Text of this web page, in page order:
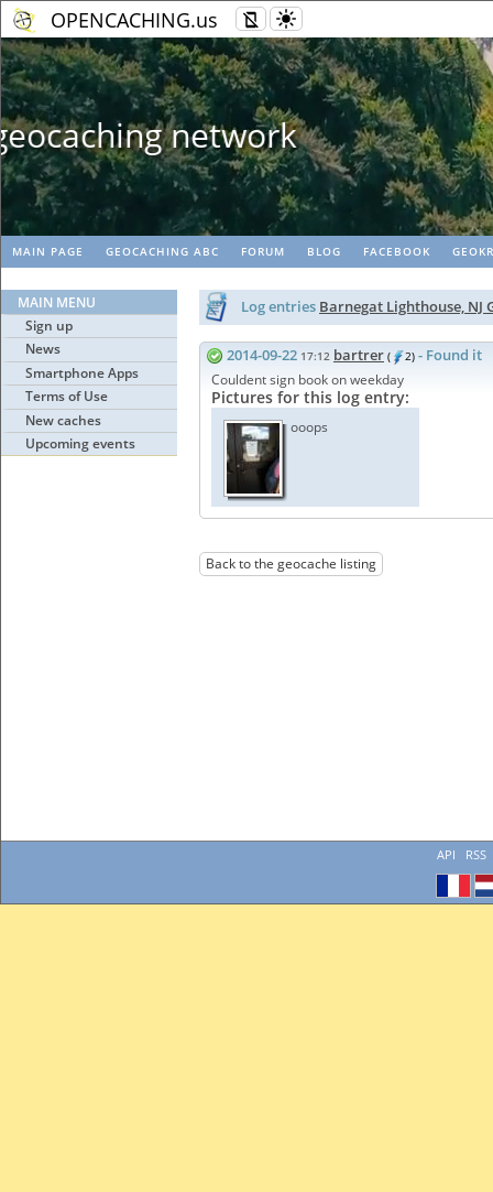
OPENCACHING.us
Geopaths -
MAIN PAGE GEOCACHING ABC FORUM BLOG FACEBOOK
MAIN MENU
Sign up
News
Smartphone Apps
Terms of Use
New caches
Upcoming events
Log entries Barnegat Lighthouse, NJ
2014-09-22 17:12 bartrer ( 2) - Found it
Couldent sign book on weekday
Pictures for this log entry:
ooops
Back to the geocache listing
API RSS